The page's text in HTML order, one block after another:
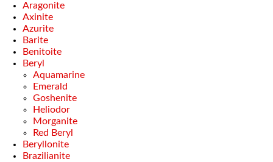
Aragonite
Axinite
Azurite
Barite
Benitoite
Beryl
Aquamarine
Emerald
Goshenite
Heliodor
Morganite
Red Beryl
Beryllonite
Brazilianite